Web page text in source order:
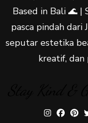
Based in Bali 🌊
pasca pindah dari
seputar estetika
kreatif,